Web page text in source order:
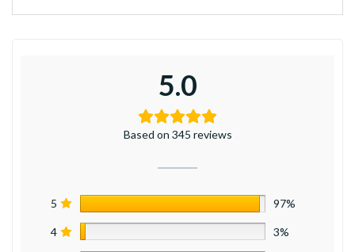
5.0
Based on 345 reviews
5 97%
4 3%